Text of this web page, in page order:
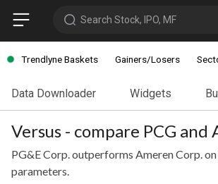
Search Stock, IPO, MF
Trendlyne Baskets Gainers/Losers
Data Downloader Widgets
Versus - compare PCG and
PG&E Corp. outperforms Ameren Corp.
parameters.